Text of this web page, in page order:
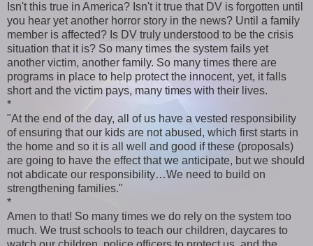
Isn't this true in America? Isn't it true that DV is forgotten until
you hear yet another horror story in the news? Until a family
member is affected? Is DV truly understood to be the crisis
situation that it is? So many times the system fails yet
another victim, another family. So many times there are
programs in place to help protect the innocent, yet, it falls
short and the victim pays, many times with their lives.
*
"At the end of the day, all of us have a vested responsibility
of ensuring that our kids are not abused, which first starts in
the home and so it is all well and good if these (proposals)
are going to have the effect that we anticipate, but we should
not abdicate our responsibility…We need to build on
strengthening families."
*
Amen to that! So many times we do rely on the system too
much. We trust schools to teach our children, daycares to